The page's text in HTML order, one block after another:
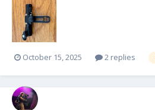
October 15, 2025 2 replies